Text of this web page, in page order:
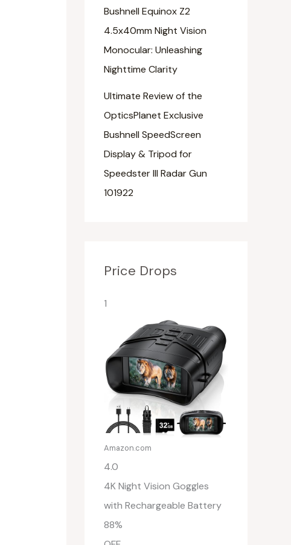
Bushnell Equinox Z2
4.5x40mm Night Vision
Monocular: Unleashing
Nighttime Clarity
Ultimate Review of the
OpticsPlanet Exclusive
Bushnell SpeedScreen
Display & Tripod for
Speedster III Radar Gun
101922
Price Drops
1
Amazon.com
4.0
4K Night Vision Goggles
with Rechargeable Battery
88%